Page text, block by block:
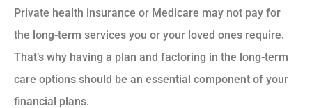
Private health insurance or Medicare may not pay for
the long-term services you or your loved ones require.
That’s why having a plan and factoring in the long-term
care options should be an essential component of your
financial plans.